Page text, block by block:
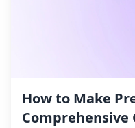
How to Make